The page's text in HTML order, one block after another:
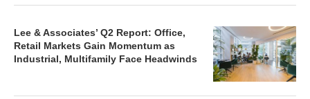
Lee & Associates’ Q2 Report: Office,
Retail Markets Gain Momentum as
Industrial, Multifamily Face Headwinds